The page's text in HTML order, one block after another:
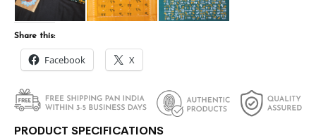
Share this:
Facebook X
PRODUCT SPECIFICATIONS